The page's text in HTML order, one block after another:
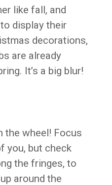
like fall, and
display their
decorations,
are already
It’s a big blur!
the wheel! Focus
you, but check
the fringes, to
around the